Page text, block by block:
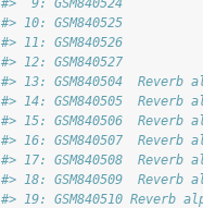
#> 10: GSM840525
#> 11: GSM840526
#> 12: GSM840527
#> 13: GSM840504
#> 14: GSM840505
#> 15: GSM840506
#> 16: GSM840507
#> 17: GSM840508
#> 18: GSM840509
#> 19: GSM840510 Reverb